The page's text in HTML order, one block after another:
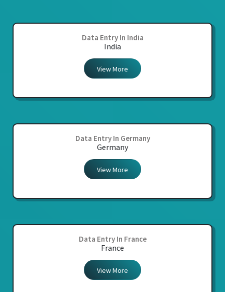
Data Entry In India
India
View More
Data Entry In Germany
Germany
View More
Data Entry In France
France
View More